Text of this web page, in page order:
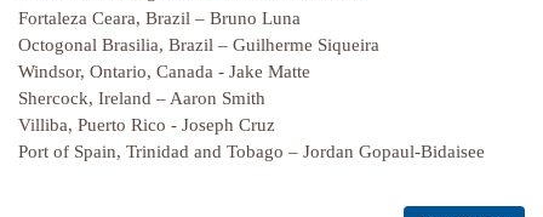
Fortaleza Ceara, Brazil – Bruno Luna
Octogonal Brasilia, Brazil – Guilherme Siqueira
Windsor, Ontario, Canada - Jake Matte
Shercock, Ireland – Aaron Smith
Villiba, Puerto Rico - Joseph Cruz
Port of Spain, Trinidad and Tobago – Jordan Gopaul-Bidaisee